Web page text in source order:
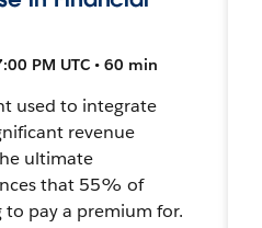
PM UTC • 60 min
used to integrate
revenue
ultimate
that 55% of
to pay a premium for.